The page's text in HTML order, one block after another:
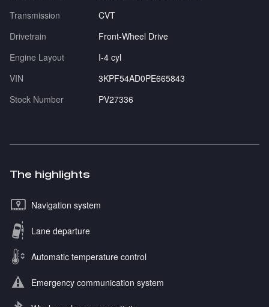
Transmission
CVT
Drivetrain
Front-Wheel Drive
Engine Layout
I-4 cyl
VIN
3KPF54AD0PE665843
Stock Number
PV27336
The highlights
Navigation system
Lane departure
Automatic temperature control
Emergency communication system